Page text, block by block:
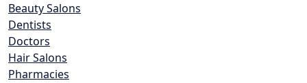
Beauty Salons
Dentists
Doctors
Hair Salons
Pharmacies